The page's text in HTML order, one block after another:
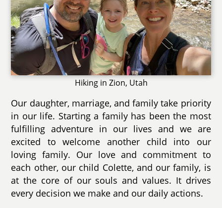
Hiking in Zion, Utah
Our daughter, marriage, and family take priority
in our life. Starting a family has been the most
fulfilling adventure in our lives and we are
excited to welcome another child into our
loving family. Our love and commitment to
each other, our child Colette, and our family, is
at the core of our souls and values. It drives
every decision we make and our daily actions.